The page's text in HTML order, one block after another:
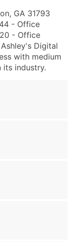
GA 31793
- Office
- Office
Digital
with medium
its industry.